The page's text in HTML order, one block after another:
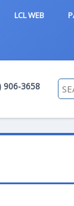
LCL WEB
906-3658